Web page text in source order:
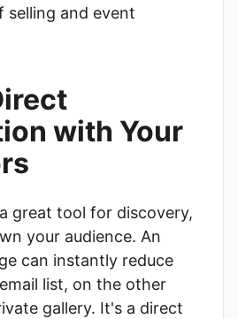
selling and event
with Your
great tool for discovery,
your audience. An
can instantly reduce
list, on the other
gallery. It's a direct